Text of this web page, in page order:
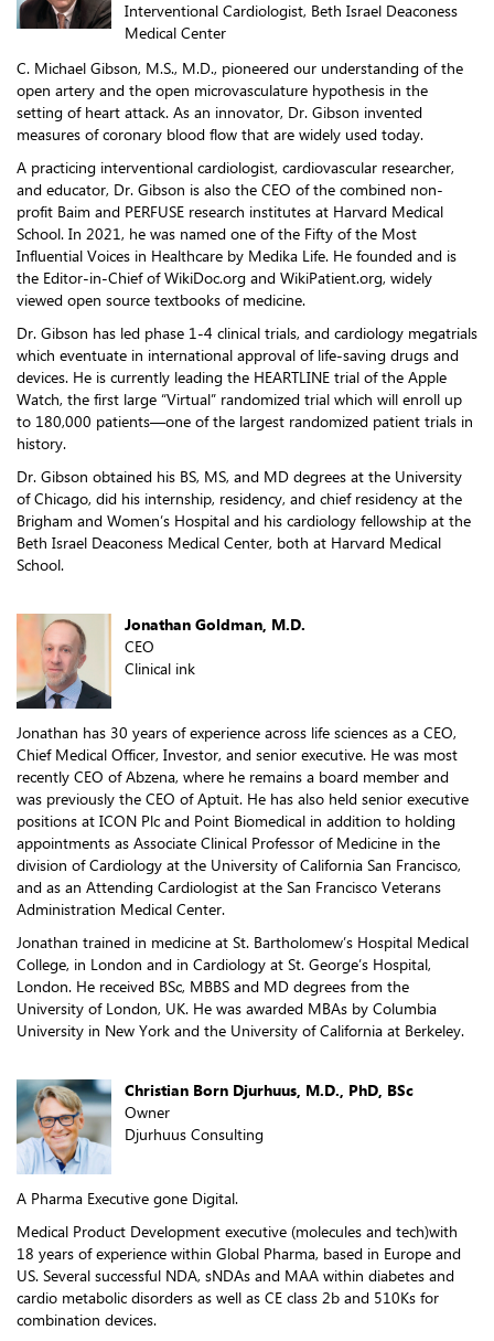
Interventional Cardiologist, Beth Israel Deaconess
Medical Center
C. Michael Gibson, M.S., M.D., pioneered our understanding of the
open artery and the open microvasculature hypothesis in the
setting of heart attack. As an innovator, Dr. Gibson invented
measures of coronary blood flow that are widely used today.
A practicing interventional cardiologist, cardiovascular researcher,
and educator, Dr. Gibson is also the CEO of the combined non-
profit Baim and PERFUSE research institutes at Harvard Medical
School. In 2021, he was named one of the Fifty of the Most
Influential Voices in Healthcare by Medika Life. He founded and is
the Editor-in-Chief of WikiDoc.org and WikiPatient.org, widely
viewed open source textbooks of medicine.
Dr. Gibson has led phase 1-4 clinical trials, and cardiology megatrials
which eventuate in international approval of life-saving drugs and
devices. He is currently leading the HEARTLINE trial of the Apple
Watch, the first large “Virtual” randomized trial which will enroll up
to 180,000 patients—one of the largest randomized patient trials in
history.
Dr. Gibson obtained his BS, MS, and MD degrees at the University
of Chicago, did his internship, residency, and chief residency at the
Brigham and Women’s Hospital and his cardiology fellowship at the
Beth Israel Deaconess Medical Center, both at Harvard Medical
School.
Jonathan Goldman, M.D.
CEO
Clinical ink
Jonathan has 30 years of experience across life sciences as a CEO,
Chief Medical Officer, Investor, and senior executive. He was most
recently CEO of Abzena, where he remains a board member and
was previously the CEO of Aptuit. He has also held senior executive
positions at ICON Plc and Point Biomedical in addition to holding
appointments as Associate Clinical Professor of Medicine in the
division of Cardiology at the University of California San Francisco,
and as an Attending Cardiologist at the San Francisco Veterans
Administration Medical Center.
Jonathan trained in medicine at St. Bartholomew’s Hospital Medical
College, in London and in Cardiology at St. George’s Hospital,
London. He received BSc, MBBS and MD degrees from the
University of London, UK. He was awarded MBAs by Columbia
University in New York and the University of California at Berkeley.
Christian Born Djurhuus, M.D., PhD, BSc
Owner
Djurhuus Consulting
A Pharma Executive gone Digital.
Medical Product Development executive (molecules and tech)with
18 years of experience within Global Pharma, based in Europe and
US. Several successful NDA, sNDAs and MAA within diabetes and
cardio metabolic disorders as well as CE class 2b and 510Ks for
combination devices.